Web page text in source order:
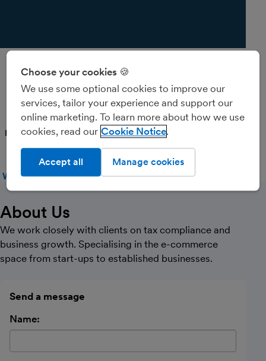
Valor Accounting
Services
PARTNER
WEBSITE CALL MESSAGE
About Us
We work closely with clients on tax compliance and
business growth. Specialising in the e-commerce
space from start-ups to established businesses.
Send a message
Name:
Choose your cookies 🍪
We use some optional cookies to improve our
services, tailor your experience and support our
online marketing. To learn more about how we use
cookies, read our Cookie Notice
Manage cookies
Accept all